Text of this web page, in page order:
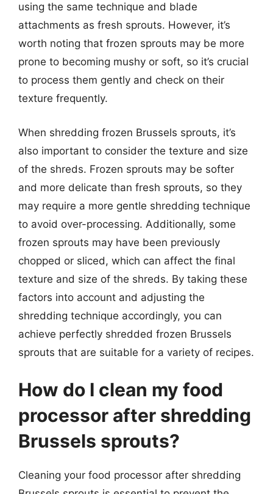
using the same technique and blade
attachments as fresh sprouts. However, it’s
worth noting that frozen sprouts may be more
prone to becoming mushy or soft, so it’s crucial
to process them gently and check on their
texture frequently.
When shredding frozen Brussels sprouts, it’s
also important to consider the texture and size
of the shreds. Frozen sprouts may be softer
and more delicate than fresh sprouts, so they
may require a more gentle shredding technique
to avoid over-processing. Additionally, some
frozen sprouts may have been previously
chopped or sliced, which can affect the final
texture and size of the shreds. By taking these
factors into account and adjusting the
shredding technique accordingly, you can
achieve perfectly shredded frozen Brussels
sprouts that are suitable for a variety of recipes.
How do I clean my food
processor after shredding
Brussels sprouts?
Cleaning your food processor after shredding